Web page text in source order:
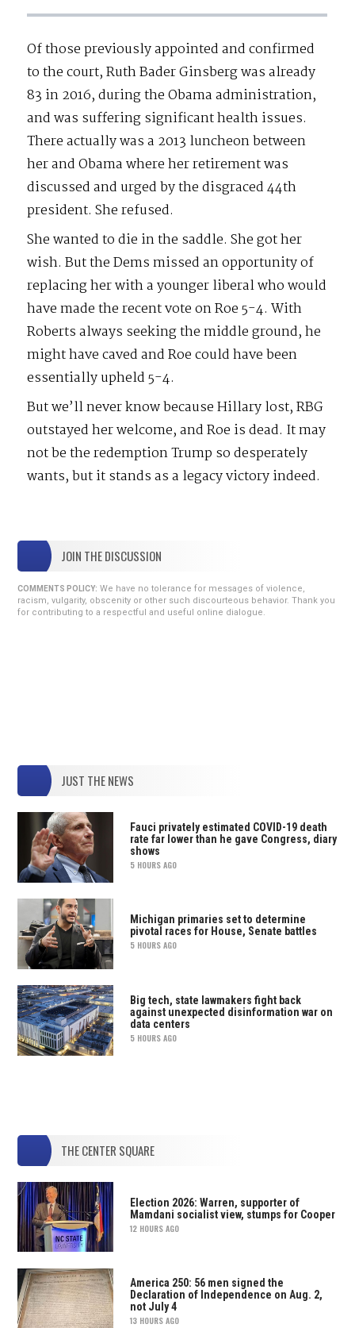
Of those previously appointed and confirmed
to the court, Ruth Bader Ginsberg was already
83 in 2016, during the Obama administration,
and was suffering significant health issues.
There actually was a 2013 luncheon between
her and Obama where her retirement was
discussed and urged by the disgraced 44th
president. She refused.
She wanted to die in the saddle. She got her
wish. But the Dems missed an opportunity of
replacing her with a younger liberal who would
have made the recent vote on Roe 5-4. With
Roberts always seeking the middle ground, he
might have caved and Roe could have been
essentially upheld 5-4.
But we’ll never know because Hillary lost, RBG
outstayed her welcome, and Roe is dead. It may
not be the redemption Trump so desperately
wants, but it stands as a legacy victory indeed.
JOIN THE DISCUSSION
COMMENTS POLICY: We have no tolerance for messages of violence,
racism, vulgarity, obscenity or other such discourteous behavior. Thank you
for contributing to a respectful and useful online dialogue.
JUST THE NEWS
Fauci privately estimated COVID-19 death
rate far lower than he gave Congress, diary
shows
5 HOURS AGO
Michigan primaries set to determine
pivotal races for House, Senate battles
5 HOURS AGO
Big tech, state lawmakers fight back
against unexpected disinformation war on
data centers
5 HOURS AGO
THE CENTER SQUARE
Election 2026: Warren, supporter of
Mamdani socialist view, stumps for Cooper
12 HOURS AGO
America 250: 56 men signed the
Declaration of Independence on Aug. 2,
not July 4
13 HOURS AGO